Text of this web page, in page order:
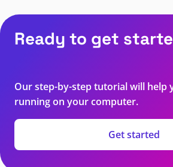
Ready to get
Our step-by-step tutorial will help
running on your computer.
Get started